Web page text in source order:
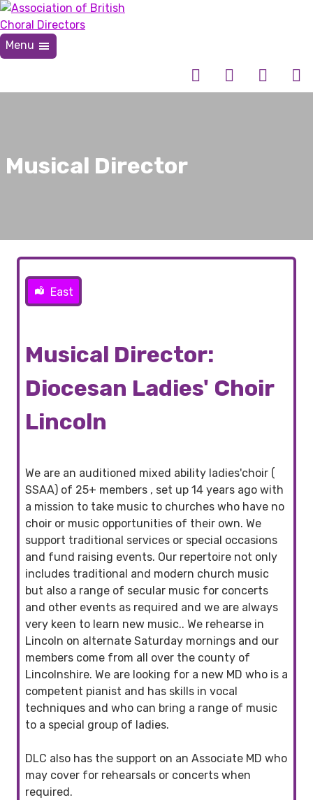
Skip
to
content
Menu
Musical Director
East
Musical Director:
Diocesan Ladies' Choir
Lincoln
We are an auditioned mixed ability ladies'choir (
SSAA) of 25+ members , set up 14 years ago with
a mission to take music to churches who have no
choir or music opportunities of their own. We
support traditional services or special occasions
and fund raising events. Our repertoire not only
includes traditional and modern church music
but also a range of secular music for concerts
and other events as required and we are always
very keen to learn new music.. We rehearse in
Lincoln on alternate Saturday mornings and our
members come from all over the county of
Lincolnshire. We are looking for a new MD who is a
competent pianist and has skills in vocal
techniques and who can bring a range of music
to a special group of ladies.
DLC also has the support on an Associate MD who
may cover for rehearsals or concerts when
required.